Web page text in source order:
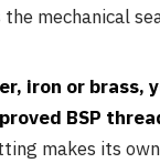
mechanical
iron or brass,
BSP
makes its